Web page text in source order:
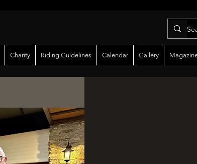
Charity Riding Guidelines Calendar Gallery